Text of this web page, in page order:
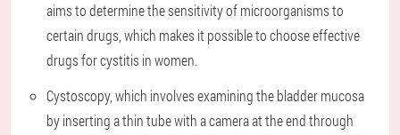
aims to determine the sensitivity of microorganisms to
certain drugs, which makes it possible to choose effective
drugs for cystitis in women.
Cystoscopy, which involves examining the bladder mucosa
by inserting a thin tube with a camera at the end through